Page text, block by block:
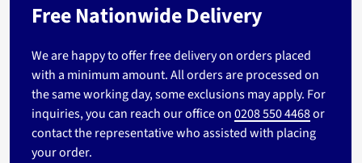
Free Nationwide Delivery
We are happy to offer free delivery on orders placed
with a minimum amount. All orders are processed on
the same working day, some exclusions may apply. For
inquiries, you can reach our office on0208 550 4468or
contact the representative who assisted with placing
your order.